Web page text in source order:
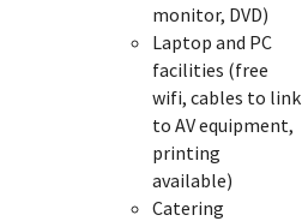
monitor, DVD)
Laptop and PC
facilities (free
wifi, cables to link
to AV equipment,
printing
available)
Catering